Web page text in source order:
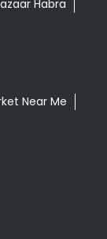
Habra
Near Me